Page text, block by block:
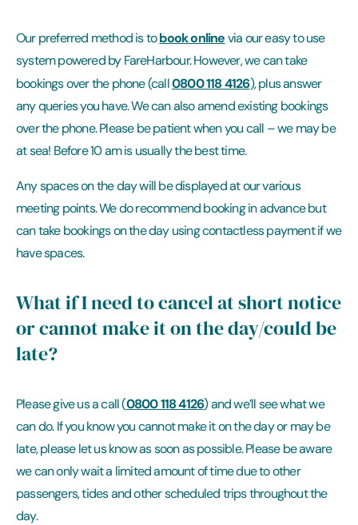
Our preferred method is tobook online via our easy to use
system powered by FareHarbour. However, we can take
bookings over the phone (call0800 118 4126), plus answer
any queries you have. We can also amend existing bookings
over the phone. Please be patient when you call – we may be
at sea! Before 10 am is usually the best time.
Any spaces on the day will be displayed at our various
meeting points. We do recommend booking in advance but
can take bookings on the day using contactless payment if we
have spaces.
What if I need to cancel at short notice
or cannot make it on the day/could be
late?
Please give us a call (0800 118 4126) and we’ll see what we
can do. If you know you cannot make it on the day or may be
late, please let us know as soon as possible. Please be aware
we can only wait a limited amount of time due to other
passengers, tides and other scheduled trips throughout the
day.